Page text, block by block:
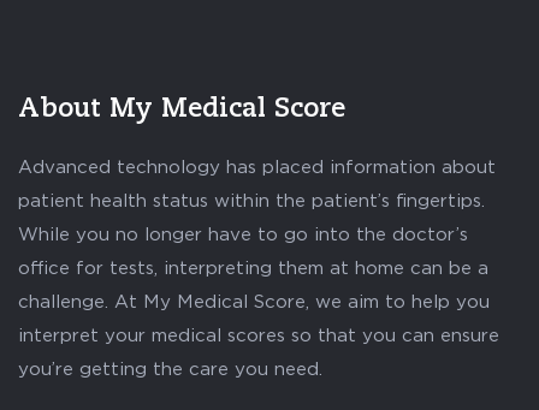
About My Medical Score
Advanced technology has placed information about
patient health status within the patient’s fingertips.
While you no longer have to go into the doctor’s
office for tests, interpreting them at home can be a
challenge. At My Medical Score, we aim to help you
interpret your medical scores so that you can ensure
you’re getting the care you need.